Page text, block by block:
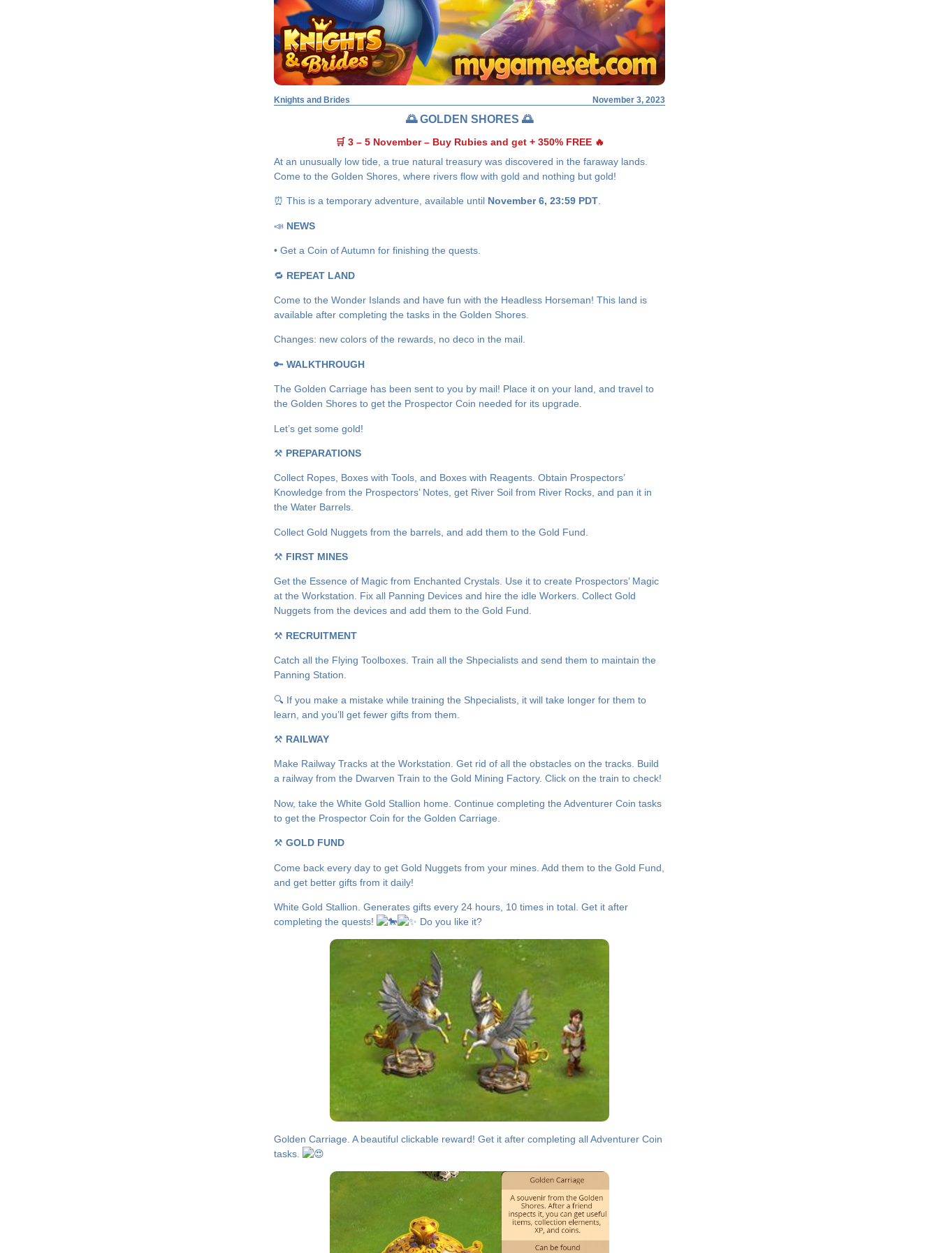
Knights and Brides November 3, 2023
🌅 GOLDEN SHORES 🌅
🛒 3 – 5 November – Buy Rubies and get + 350% FREE 🔥
At an unusually low tide, a true natural treasury was discovered in the faraway lands.
Come to the Golden Shores, where rivers flow with gold and nothing but gold!
⏰ This is a temporary adventure, available until November 6, 23:59 PDT.
📣 NEWS
• Get a Coin of Autumn for finishing the quests.
🔁 REPEAT LAND
Come to the Wonder Islands and have fun with the Headless Horseman! This land is
available after completing the tasks in the Golden Shores.
Changes: new colors of the rewards, no deco in the mail.
🔑 WALKTHROUGH
The Golden Carriage has been sent to you by mail! Place it on your land, and travel to
the Golden Shores to get the Prospector Coin needed for its upgrade.
Let’s get some gold!
⚒ PREPARATIONS
Collect Ropes, Boxes with Tools, and Boxes with Reagents. Obtain Prospectors’
Knowledge from the Prospectors’ Notes, get River Soil from River Rocks, and pan it in
the Water Barrels.
Collect Gold Nuggets from the barrels, and add them to the Gold Fund.
⚒ FIRST MINES
Get the Essence of Magic from Enchanted Crystals. Use it to create Prospectors’ Magic
at the Workstation. Fix all Panning Devices and hire the idle Workers. Collect Gold
Nuggets from the devices and add them to the Gold Fund.
⚒ RECRUITMENT
Catch all the Flying Toolboxes. Train all the Shpecialists and send them to maintain the
Panning Station.
🔍 If you make a mistake while training the Shpecialists, it will take longer for them to
learn, and you’ll get fewer gifts from them.
⚒ RAILWAY
Make Railway Tracks at the Workstation. Get rid of all the obstacles on the tracks. Build
a railway from the Dwarven Train to the Gold Mining Factory. Click on the train to check!
Now, take the White Gold Stallion home. Continue completing the Adventurer Coin tasks
to get the Prospector Coin for the Golden Carriage.
⚒ GOLD FUND
Come back every day to get Gold Nuggets from your mines. Add them to the Gold Fund,
and get better gifts from it daily!
White Gold Stallion. Generates gifts every 24 hours, 10 times in total. Get it after
completing the quests!
Do you like it?
Golden Carriage. A beautiful clickable reward! Get it after completing all Adventurer Coin
tasks.